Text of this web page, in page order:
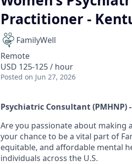
Practitioner -
FamilyWell
Remote
USD 125-125 / hour
Posted on Jun 27, 2026
Psychiatric Consultant (PMHNP)
Are you passionate about making
your chance to be a vital part of
equitable, and affordable mental
individuals across the U.S.